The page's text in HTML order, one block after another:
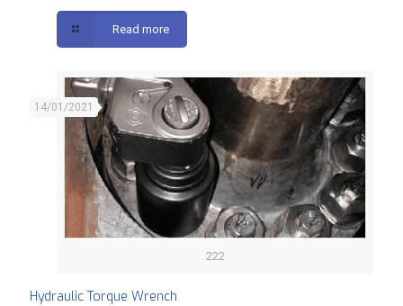
Read more
222
14/01/2021
Hydraulic Torque Wrench